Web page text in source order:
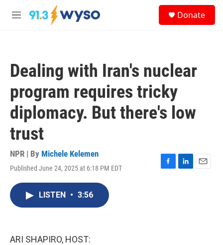
Skip to main content
M
Donate
Dealing with Iran's nuclear
program requires tricky
diplomacy. But there's low
trust
NPR | By Michele Kelemen
Published June 24, 2025 at 6:18 PM EDT
F
L
E
LISTEN • 3:56
ARI SHAPIRO, HOST: